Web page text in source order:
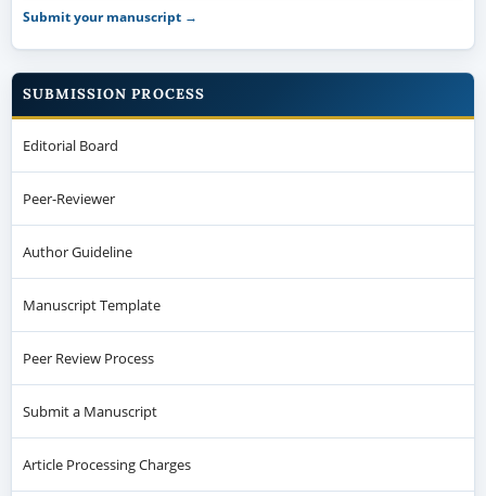
Submit your manuscript →
SUBMISSION PROCESS
Editorial Board
Peer-Reviewer
Author Guideline
Manuscript Template
Peer Review Process
Submit a Manuscript
Article Processing Charges